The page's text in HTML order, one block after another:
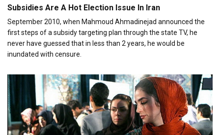
Subsidies Are A Hot Election Issue In Iran
September 2010, when Mahmoud Ahmadinejad announced the
first steps of a subsidy targeting plan through the state TV, he
never have guessed that in less than 2 years, he would be
inundated with censure.